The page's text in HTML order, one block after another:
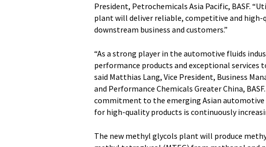
President, Petrochemicals Asia Pacific, BASF.
plant will deliver reliable, competitive and
downstream business and customers.”
“As a strong player in the automotive fluids
performance products and exceptional services
said Matthias Lang, Vice President, Business
and Performance Chemicals Greater China,
commitment to the emerging Asian automotive
for high-quality products is continuously
The new methyl glycols plant will produce